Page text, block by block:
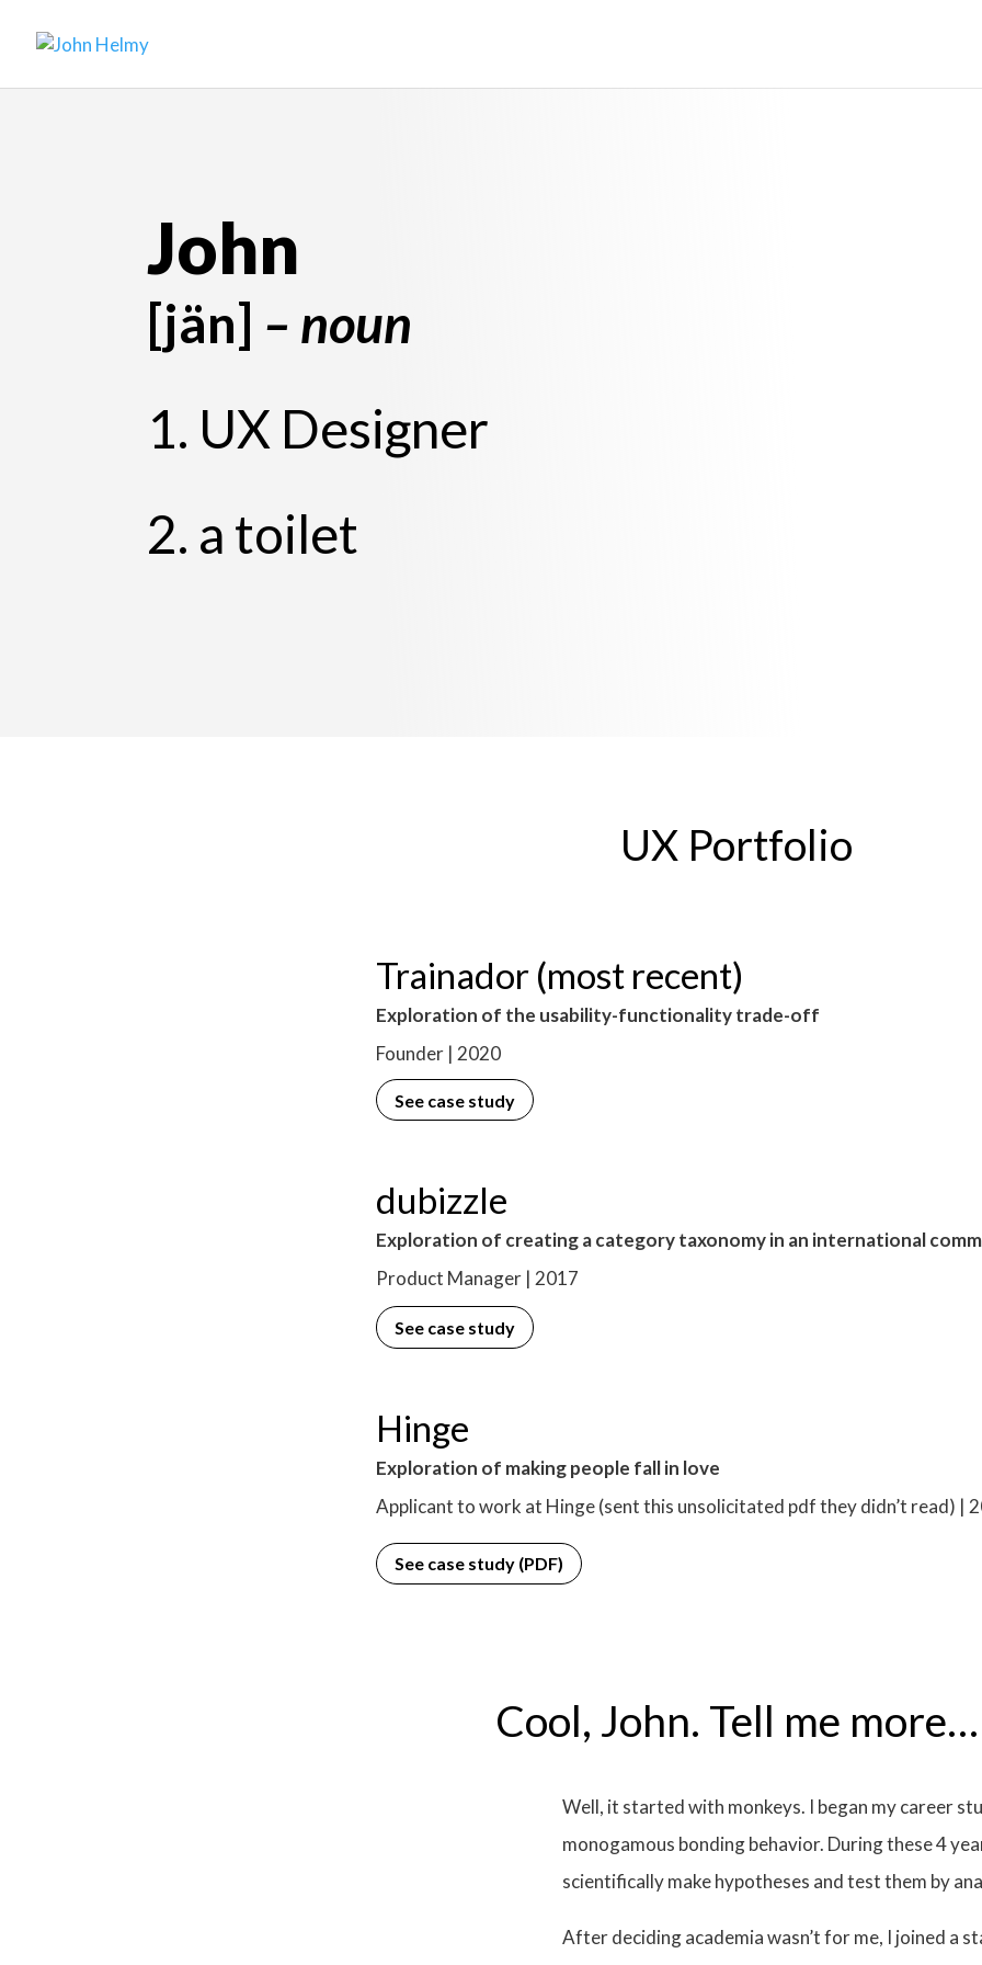
John
[jän] – noun
1. UX Designer
2. a toilet
UX Portfolio
Trainador (most recent)
Exploration of the usability-functionality trade-off
Founder | 2020
See case study
dubizzle
Exploration of creating a category taxonomy in an international
Product Manager | 2017
See case study
Hinge
Exploration of making people fall in love
Applicant to work at Hinge (sent this unsolicitated pdf they didn’t read) |
See case study (PDF)
Cool, John. Tell me more…
Well, it started with monkeys. I began my career
monogamous bonding behavior. During these 4
scientifically make hypotheses and test them by
After deciding academia wasn’t for me, I joined a